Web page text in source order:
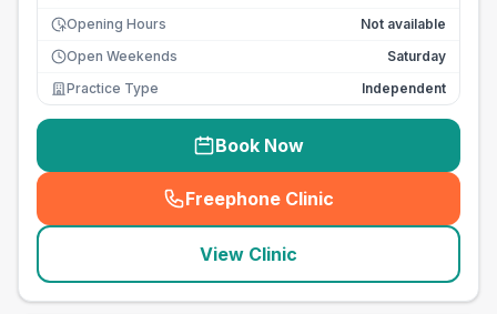
Opening Hours
Not available
Open Weekends
Saturday
Practice Type
Independent
Book Now
Freephone Clinic
(seo_lab_card_freephone
View Clinic